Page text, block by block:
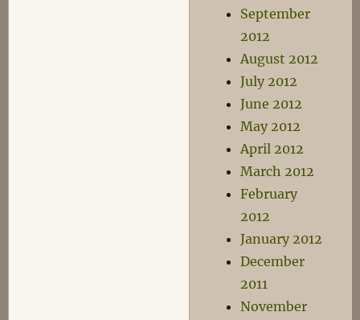
September
2012
August 2012
July 2012
June 2012
May 2012
April 2012
March 2012
February
2012
January 2012
December
2011
November